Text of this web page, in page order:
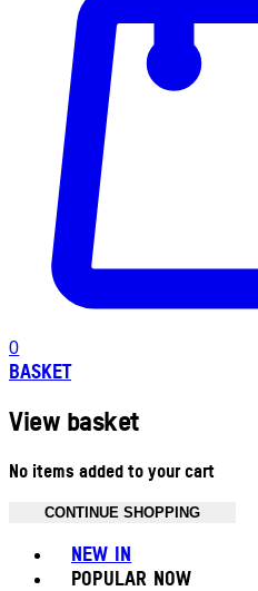
0
BASKET
View basket
No items added to your cart
CONTINUE SHOPPING
NEW IN
POPULAR NOW